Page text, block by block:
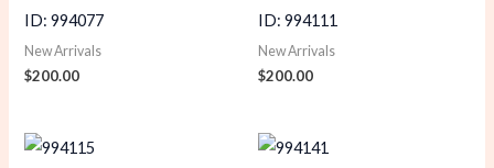
ID: 994077
New Arrivals
$200.00
ID: 994111
New Arrivals
$200.00